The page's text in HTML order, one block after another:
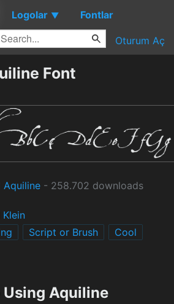
Logolar ▼ Fontlar
Oturum Aç
Font
Aquiline- 258.702 downloads
Script or Brush
Cool
Using Aquiline